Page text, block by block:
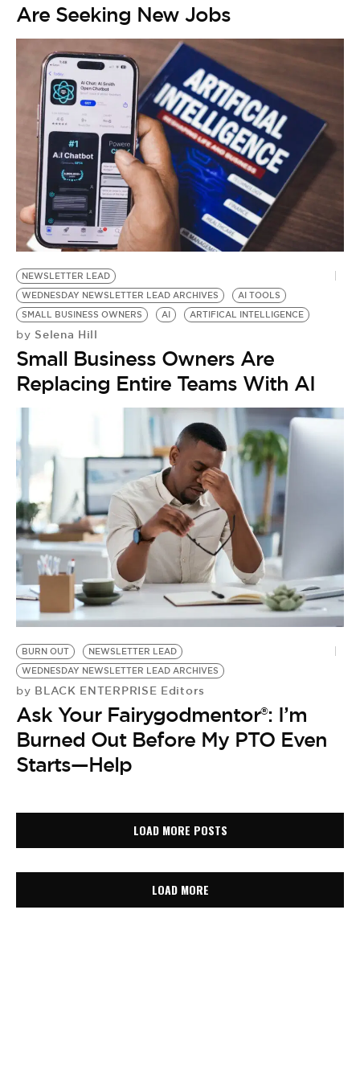
Are Seeking New Jobs
NEWSLETTER LEAD
WEDNESDAY NEWSLETTER LEAD ARCHIVES
AI TOOLS
SMALL BUSINESS OWNERS
AI ARTIFICAL INTELLIGENCE
by Selena Hill
Small Business Owners Are
Replacing Entire Teams With AI
BURN OUT
NEWSLETTER LEAD
WEDNESDAY NEWSLETTER LEAD ARCHIVES
by BLACK ENTERPRISE Editors
Ask Your Fairygodmentor®: I’m
Burned Out Before My PTO Even
Starts—Help
LOAD MORE POSTS
LOAD MORE